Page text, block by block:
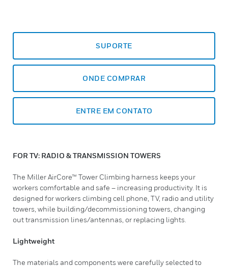
SUPORTE
ONDE COMPRAR
ENTRE EM CONTATO
FOR TV: RADIO & TRANSMISSION TOWERS
The Miller AirCore™ Tower Climbing harness keeps your
workers comfortable and safe – increasing productivity. It is
designed for workers climbing cell phone, TV, radio and utility
towers, while building/decommissioning towers, changing
out transmission lines/antennas, or replacing lights.
Lightweight
The materials and components were carefully selected to